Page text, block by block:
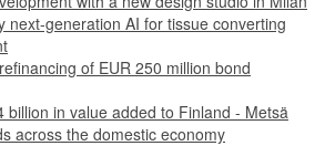
next-generation AI for tissue converting
of EUR 250 million bond
billion in value added to Finland - Metsä
across the domestic economy